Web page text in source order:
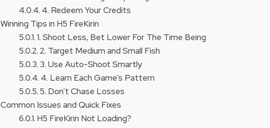
4. Redeem Your Credits
Winning Tips in H5 FireKirin
1. Shoot Less, Bet Lower For The Time Being
2. Target Medium and Small Fish
3. Use Auto-Shoot Smartly
4. Learn Each Game’s Pattern
5. Don’t Chase Losses
Common Issues and Quick Fixes
H5 FireKirin Not Loading?